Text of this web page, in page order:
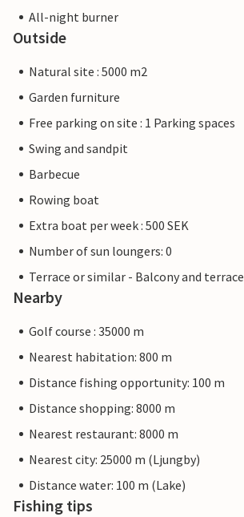
All-night burner
Outside
Natural site : 5000 m2
Garden furniture
Free parking on site : 1 Parking spaces
Swing and sandpit
Barbecue
Rowing boat
Extra boat per week : 500 SEK
Number of sun loungers: 0
Terrace or similar - Balcony and terrace
Nearby
Golf course : 35000 m
Nearest habitation: 800 m
Distance fishing opportunity: 100 m
Distance shopping: 8000 m
Nearest restaurant: 8000 m
Nearest city: 25000 m (Ljungby)
Distance water: 100 m (Lake)
Fishing tips